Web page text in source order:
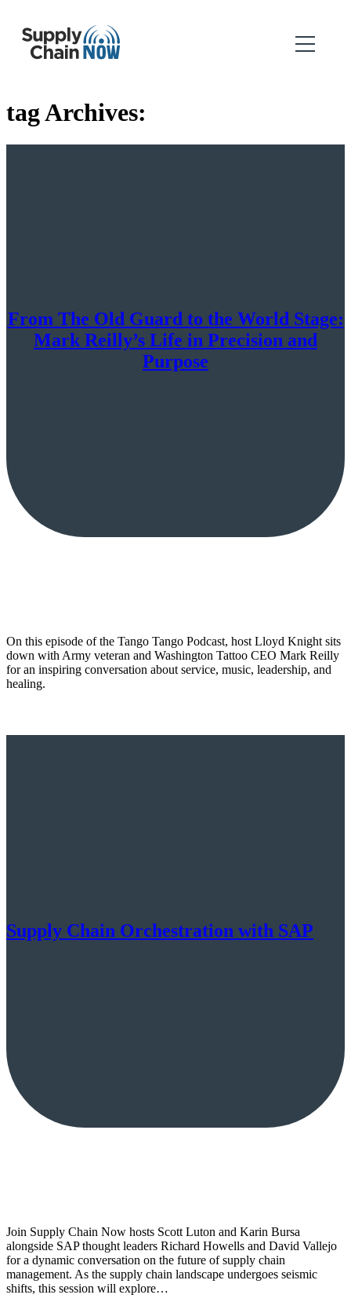
tag Archives:
From The Old Guard to the World Stage:
Mark Reilly’s Life in Precision and
Purpose
On this episode of the Tango Tango Podcast, host Lloyd Knight sits
down with Army veteran and Washington Tattoo CEO Mark Reilly
for an inspiring conversation about service, music, leadership, and
healing.
Supply Chain Orchestration with SAP
Join Supply Chain Now hosts Scott Luton and Karin Bursa
alongside SAP thought leaders Richard Howells and David Vallejo
for a dynamic conversation on the future of supply chain
management. As the supply chain landscape undergoes seismic
shifts, this session will explore…